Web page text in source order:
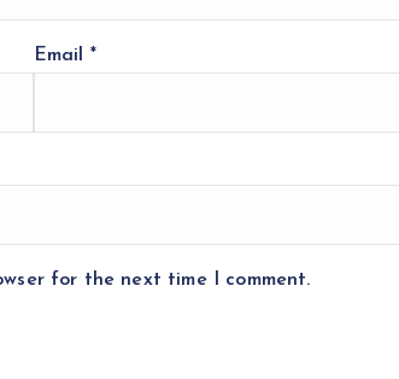
Email *
for the next time I comment.